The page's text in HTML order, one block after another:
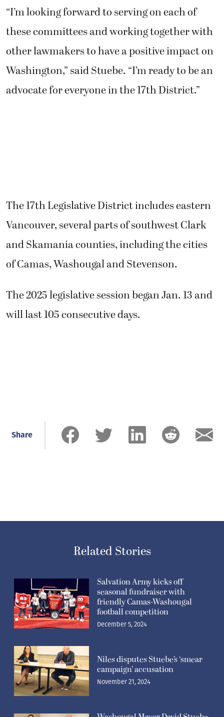
“I’m looking forward to serving on each of
these committees and working together with
other lawmakers to have a positive impact on
Washington,” said Stuebe. “I’m ready to be an
advocate for everyone in the 17th District.”
The 17th Legislative District includes eastern
Vancouver, several parts of southwest Clark
and Skamania counties, including the cities
of Camas, Washougal and Stevenson.
The 2025 legislative session began Jan. 13 and
will last 105 consecutive days.
Share
Related Stories
Salvation Army kicks off
seasonal fundraiser with
friendly Camas-Washougal
football competition
December 5, 2024
Niles disputes Stuebe’s ‘smear
campaign’ accusation
November 21, 2024